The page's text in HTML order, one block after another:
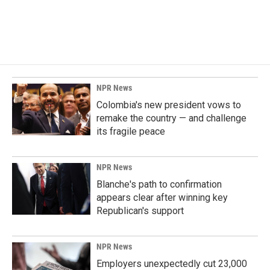
NPR News
Colombia's new president vows to
remake the country — and challenge
its fragile peace
NPR News
Blanche's path to confirmation
appears clear after winning key
Republican's support
NPR News
Employers unexpectedly cut 23,000